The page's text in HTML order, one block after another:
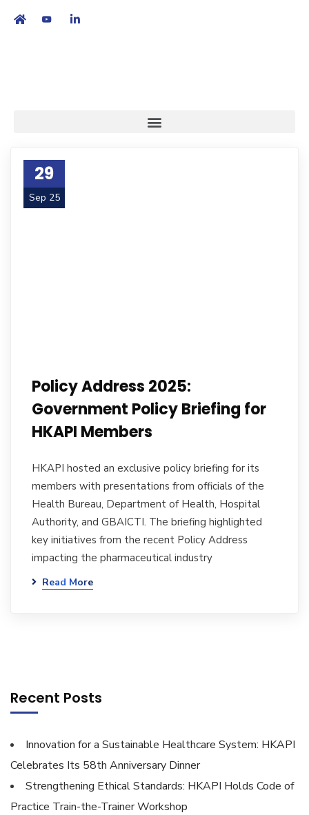
29
Sep 25
Policy Address 2025:
Government Policy Briefing for
HKAPI Members
HKAPI hosted an exclusive policy briefing for its
members with presentations from officials of the
Health Bureau, Department of Health, Hospital
Authority, and GBAICTI. The briefing highlighted
key initiatives from the recent Policy Address
impacting the pharmaceutical industry
Read More
Recent Posts
Innovation for a Sustainable Healthcare System: HKAPI
Celebrates Its 58th Anniversary Dinner
Strengthening Ethical Standards: HKAPI Holds Code of
Practice Train-the-Trainer Workshop